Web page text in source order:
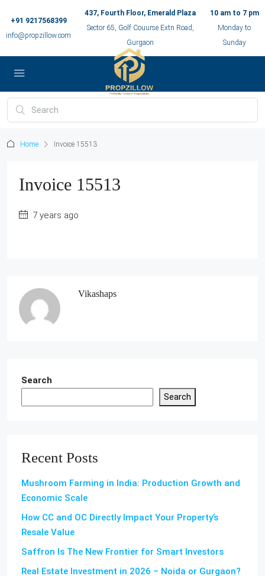
+91 9217568399
info@propzillow.com
437, Fourth Floor, Emerald Plaza
Sector 65, Golf Couurse Extn Road,
Gurgaon
10 am to 7 pm
Monday to
Sunday
Home Invoice 15513
Invoice 15513
7 years ago
Vikashaps
Search
Search
Recent Posts
Mushroom Farming in India: Production Growth and
Economic Scale
How CC and OC Directly Impact Your Property’s
Resale Value
Saffron Is The New Frontier for Smart Investors
Real Estate Investment in 2026 – Noida or Gurgaon?